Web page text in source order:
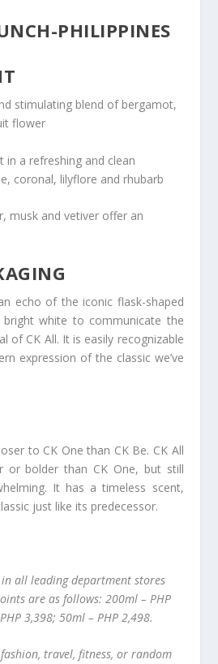
stimulating blend of bergamot,
flower
in a refreshing and clean
coronal, lilyflore and rhubarb
musk and vetiver offer an
echo of the iconic flask-shaped
white to communicate the
of CK All. It is easily recognizable
expression of the classic we’ve
to CK One than CK Be. CK All
or bolder than CK One, but still
It has a timeless scent,
just like its predecessor.
in all leading department stores
are as follows: 200ml – PHP
3,398; 50ml – PHP 2,498.
travel, fitness, or random